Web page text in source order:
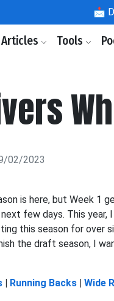
📩
Articles Tools
02/2023
is here, but Week 1
few days. This
this season for over
the draft season, I
| Running Backs | Wide